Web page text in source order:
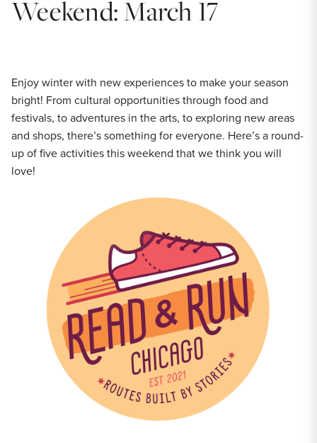
Weekend: March 17
Enjoy winter with new experiences to make your season
bright! From cultural opportunities through food and
festivals, to adventures in the arts, to exploring new areas
and shops, there’s something for everyone. Here’s a round-
up of five activities this weekend that we think you will
love!